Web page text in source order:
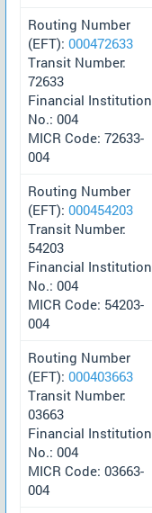
Routing Number
(EFT): 000472633
Transit Number:
72633
Financial Institution
No.: 004
MICR Code: 72633-
004
Routing Number
(EFT): 000454203
Transit Number:
54203
Financial Institution
No.: 004
MICR Code: 54203-
004
Routing Number
(EFT): 000403663
Transit Number:
03663
Financial Institution
No.: 004
MICR Code: 03663-
004